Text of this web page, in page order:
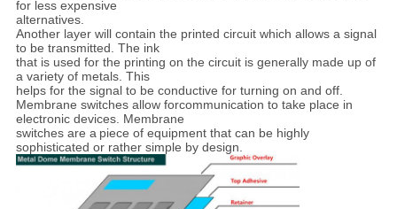
for less expensive
alternatives.
Another layer will contain the printed circuit which allows a signal
to be transmitted. The ink
that is used for the printing on the circuit is generally made up of
a variety of metals. This
helps for the signal to be conductive for turning on and off.
Membrane switches allow forcommunication to take place in
electronic devices. Membrane
switches are a piece of equipment that can be highly
sophisticated or rather simple by design.